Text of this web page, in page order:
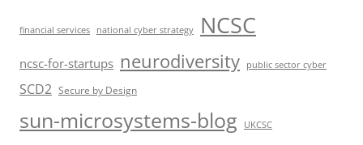
financial services national cyber strategy NCSC
ncsc-for-startups neurodiversity public sector cyber
SCD2 Secure by Design
sun-microsystems-blog UKCSC